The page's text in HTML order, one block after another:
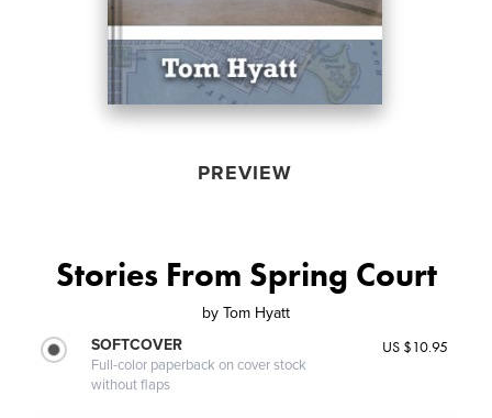
PREVIEW
Stories From Spring Court
by Tom Hyatt
SOFTCOVER
Full-color paperback on cover stock
without flaps
US $10.95